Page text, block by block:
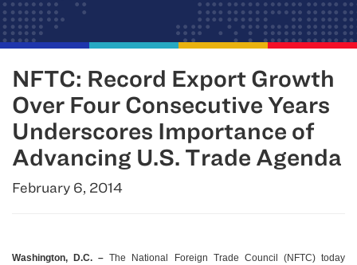
NFTC: Record Export Growth
Over Four Consecutive Years
Underscores Importance of
Advancing U.S. Trade Agenda
February 6, 2014
Washington, D.C. – The National Foreign Trade Council (NFTC) today